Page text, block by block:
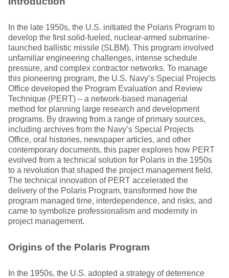
In the late 1950s, the U.S. initiated the Polaris Program to
develop the first solid-fueled, nuclear-armed submarine-
launched ballistic missile (SLBM). This program involved
unfamiliar engineering challenges, intense schedule
pressure, and complex contractor networks. To manage
this pioneering program, the U.S. Navy’s Special Projects
Office developed the Program Evaluation and Review
Technique (PERT) – a network-based managerial
method for planning large research and development
programs. By drawing from a range of primary sources,
including archives from the Navy’s Special Projects
Office, oral histories, newspaper articles, and other
contemporary documents, this paper explores how PERT
evolved from a technical solution for Polaris in the 1950s
to a revolution that shaped the project management field.
The technical innovation of PERT accelerated the
delivery of the Polaris Program, transformed how the
program managed time, interdependence, and risks, and
came to symbolize professionalism and modernity in
project management.
Origins of the Polaris Program
In the 1950s, the U.S. adopted a strategy of deterrence